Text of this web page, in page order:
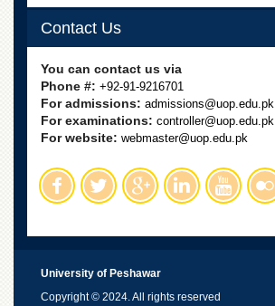
Overview
Private
Examinations
Online
Verification
ORIC
Industrial
Contact Us
You can contact us via
Phone #: +92-91-9216701
For admissions: admissions@uop.edu.pk
For examinations: controller@uop.edu.pk
For website: webmaster@uop.edu.pk
University of Peshawar
Copyright © 2024. All rights reserved